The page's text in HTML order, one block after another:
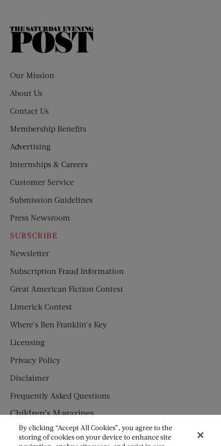
The
Our Mission
About Us
Contact Us
Membership Benefits
Advertising
Internships & Careers
Customer Service
Submission Guidelines
Press Newsroom
SUBSCRIBE
Newsletter
Subscription Fraud Information
Great American Fiction Contest
Limerick Contest
Where’s Ben Franklin’s Key
Licensing
Privacy Policy
Disclaimer
Frequently Asked Questions
Children’s Magazines
HUMPTY DUMPTY
By clicking “Accept All Cookies”, you agree to the
storing of cookies on your device to enhance site